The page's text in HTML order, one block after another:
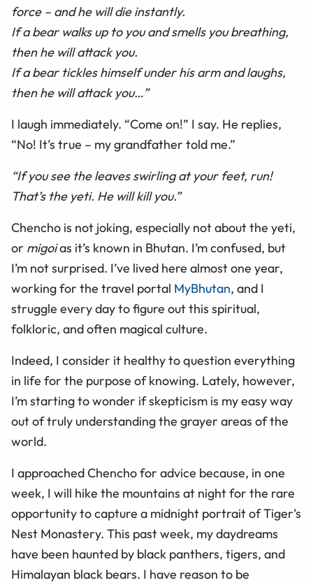
force – and he will die instantly.
If a bear walks up to you and smells you breathing,
then he will attack you.
If a bear tickles himself under his arm and laughs,
then he will attack you…”
I laugh immediately. “Come on!” I say. He replies,
“No! It’s true – my grandfather told me.”
“If you see the leaves swirling at your feet, run!
That’s the yeti. He will kill you.”
Chencho is not joking, especially not about the yeti,
or migoias it’s known in Bhutan. I’m confused, but
I’m not surprised. I’ve lived here almost one year,
working for the travel portal MyBhutan, and I
struggle every day to figure out this spiritual,
folkloric, and often magical culture.
Indeed, I consider it healthy to question everything
in life for the purpose of knowing. Lately, however,
I’m starting to wonder if skepticism is my easy way
out of truly understanding the grayer areas of the
world.
I approached Chencho for advice because, in one
week, I will hike the mountains at night for the rare
opportunity to capture a midnight portrait of Tiger’s
Nest Monastery. This past week, my daydreams
have been haunted by black panthers, tigers, and
Himalayan black bears. I have reason to be